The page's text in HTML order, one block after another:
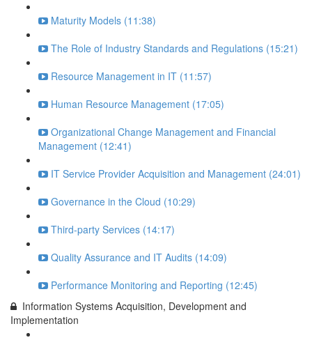
Maturity Models (11:38)
The Role of Industry Standards and Regulations (15:21)
Resource Management in IT (11:57)
Human Resource Management (17:05)
Organizational Change Management and Financial
Management (12:41)
IT Service Provider Acquisition and Management (24:01)
Governance in the Cloud (10:29)
Third-party Services (14:17)
Quality Assurance and IT Audits (14:09)
Performance Monitoring and Reporting (12:45)
Information Systems Acquisition, Development and
Implementation